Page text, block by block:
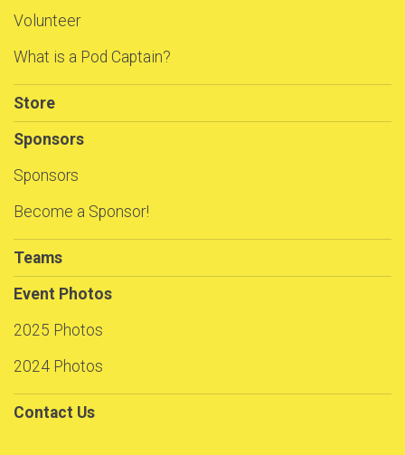
Volunteer
What is a Pod Captain?
Store
Sponsors
Sponsors
Become a Sponsor!
Teams
Event Photos
2025 Photos
2024 Photos
Contact Us